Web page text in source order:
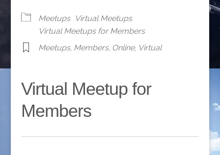
Meetups
Virtual Meetups
Virtual Meetups for Members
Meetups, Members, Online, Virtual
Virtual Meetup for
Members